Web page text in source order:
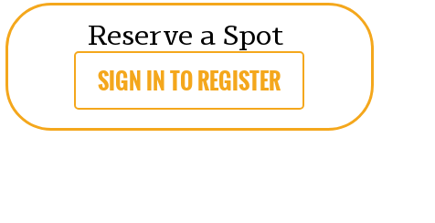
Reserve a Spot
SIGN IN TO REGISTER